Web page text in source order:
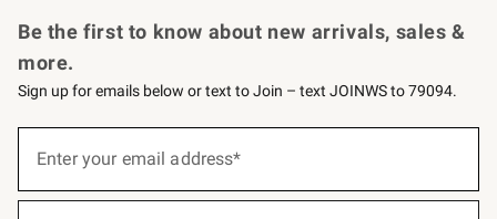
Be the first to know about new arrivals, sales &
more.
Sign up for emails below or text to Join – text JOINWS to 79094.
below
Enter your email address*